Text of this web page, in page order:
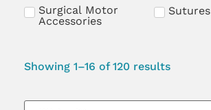
Surgical Motor
Accessories
Sutures
Showing 1–16 of 120 results